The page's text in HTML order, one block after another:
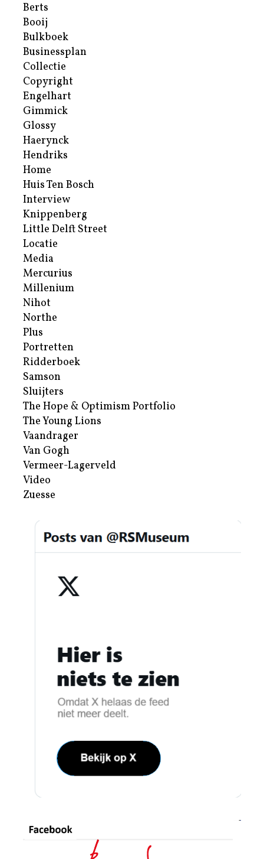
Berts
Booij
Bulkboek
Businessplan
Collectie
Copyright
Engelhart
Gimmick
Glossy
Haerynck
Hendriks
Home
Huis Ten Bosch
Interview
Knippenberg
Little Delft Street
Locatie
Media
Mercurius
Millenium
Nihot
Northe
Plus
Portretten
Ridderboek
Samson
Sluijters
The Hope & Optimism Portfolio
The Young Lions
Vaandrager
Van Gogh
Vermeer-Lagerveld
Video
Zuesse